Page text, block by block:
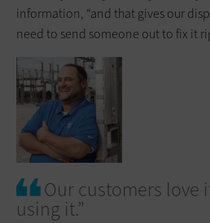
information, “and that gives our
need to send someone out to fix it
Our customers love
using it.”